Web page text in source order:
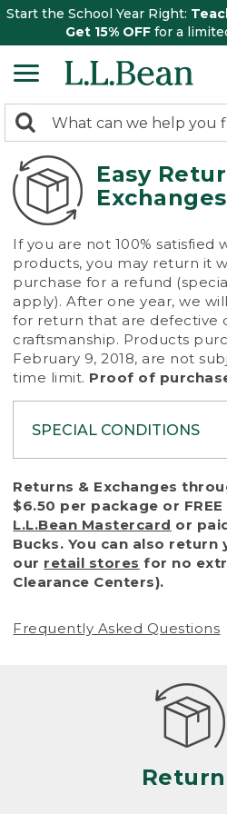
Start the School Year Right:
Get 15% OFF for a
search
returned.
Search:
Easy
Exchanges
If you are not 100% satisfied
products, you may return it
purchase for a refund
apply). After one year, we
for return that are defective
craftsmanship. Products
February 9, 2018, are not
time limit. Proof of
SPECIAL CONDITIONS
To protect all our
that we handle every
with reasonable fairness,
a return or exchange
of purchase) in certain
• Products damaged by
(including pet damage)
Products differ, but
is considered excessive
nearing the end of its
looks heavily worn
• Products lost or
Returns & Exchanges
$6.50 per package or
L.L.Bean Mastercard or
Bucks. You can also
our retail stores for no
Clearance Centers).
Frequently Asked Questions